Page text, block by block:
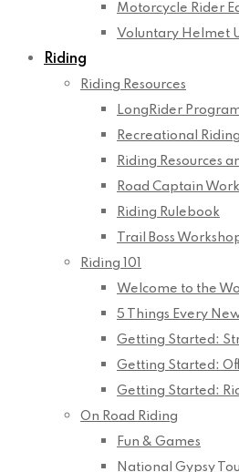
Motorcycle Rider
Voluntary Helmet
Riding
Riding Resources
LongRider
Recreational
Riding Resources
Road Captain
Riding Rulebook
Trail Boss
Riding 101
Welcome to the
5 Things Every
Getting Started:
Getting Started:
Getting Started:
On Road Riding
Fun & Games
National Gypsy